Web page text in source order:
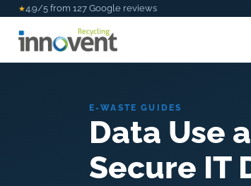
★4.9/5 from 127 Google reviews
E-WASTE GUIDES
Data Use
Secure IT